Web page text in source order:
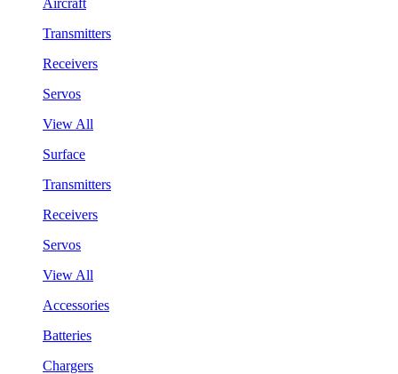
Transmitters
Receivers
Servos
View All
Surface
Transmitters
Receivers
Servos
View All
Accessories
Batteries
Chargers